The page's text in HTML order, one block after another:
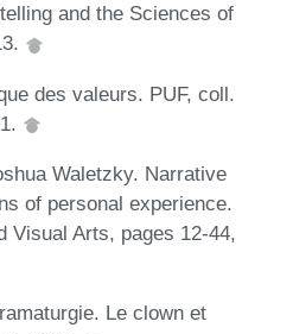
and the Sciences of
des valeurs. PUF, coll.
Waletzky. Narrative
of personal experience.
Visual Arts, pages 12-44,
Le clown et